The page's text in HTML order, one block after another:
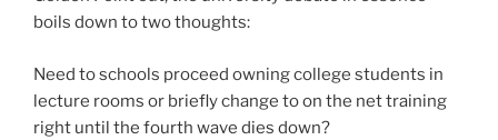
boils down to two thoughts:
Need to schools proceed owning college students in
lecture rooms or briefly change to on the net training
right until the fourth wave dies down?